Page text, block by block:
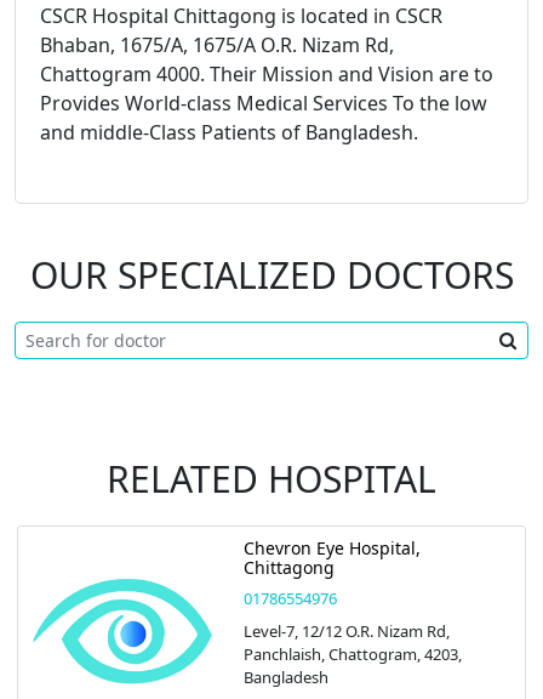
CSCR Hospital Chittagong is located in CSCR
Bhaban, 1675/A, 1675/A O.R. Nizam Rd,
Chattogram 4000. Their Mission and Vision are to
Provides World-class Medical Services To the low
and middle-Class Patients of Bangladesh.
OUR SPECIALIZED DOCTORS
RELATED HOSPITAL
Chevron Eye Hospital,
Chittagong
01786554976
Level-7, 12/12 O.R. Nizam Rd,
Panchlaish, Chattogram, 4203,
Bangladesh